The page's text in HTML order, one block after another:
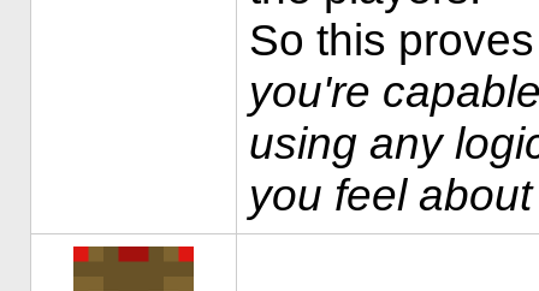
So this
you're
using any
you feel